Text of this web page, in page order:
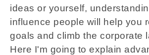
ideas or yourself,
influence people will help you
goals and climb the corporate
Here I'm going to explain